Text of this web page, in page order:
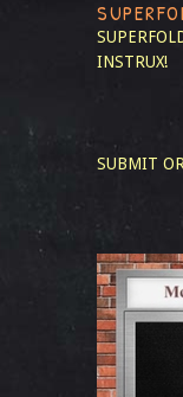
INSTRUX!
SUBMIT